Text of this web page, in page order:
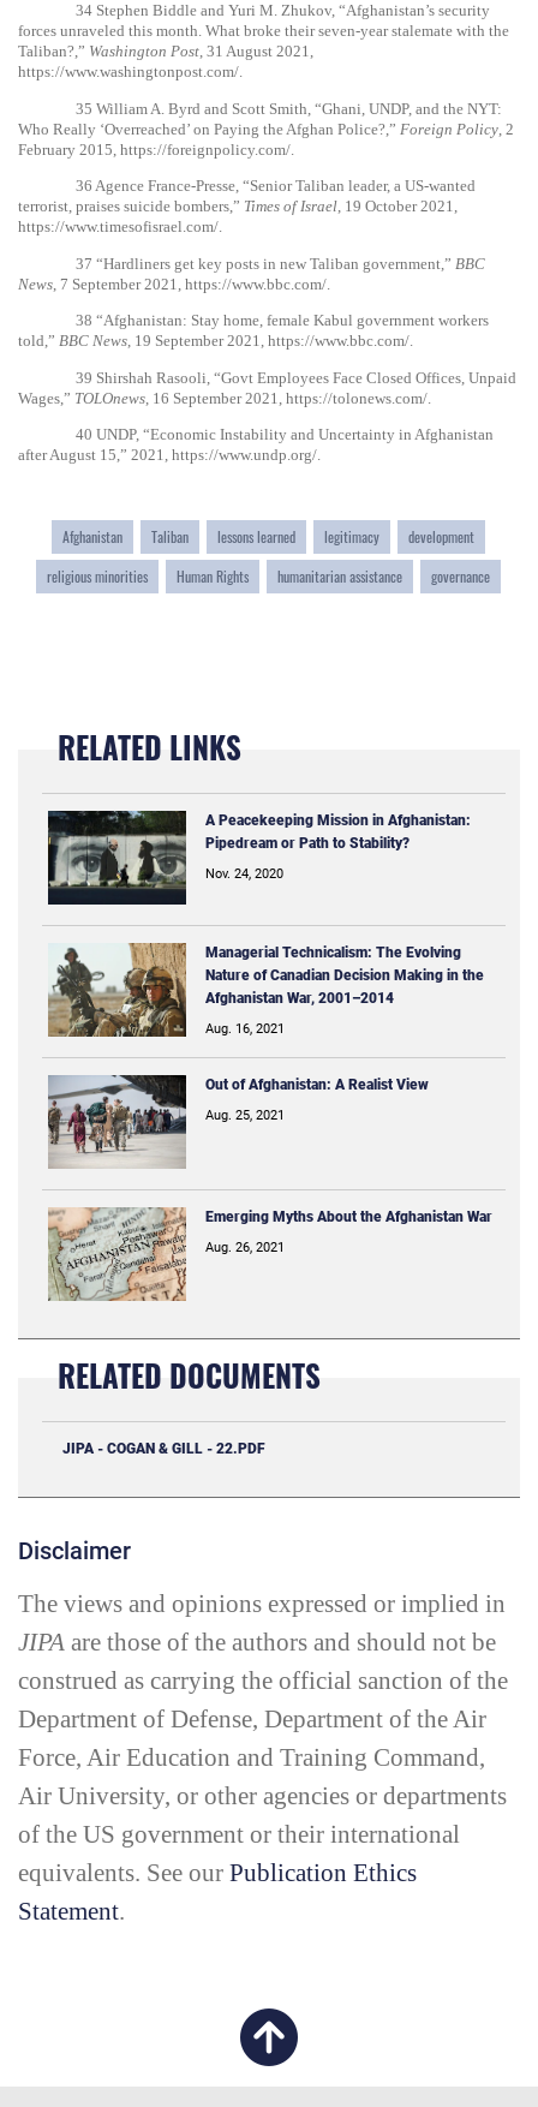
34 Stephen Biddle and Yuri M. Zhukov, “Afghanistan’s security
forces unraveled this month. What broke their seven-year stalemate with the
Taliban?,” Washington Post, 31 August 2021,
https://www.washingtonpost.com/.
35 William A. Byrd and Scott Smith, “Ghani, UNDP, and the NYT:
Who Really ‘Overreached’ on Paying the Afghan Police?,” Foreign Policy , 2
February 2015, https://foreignpolicy.com/
36 Agence France-Presse, “Senior Taliban leader, a US-wanted
terrorist, praises suicide bombers,” Times of Israel, 19 October 2021,
https://www.timesofisrael.com/.
37 “Hardliners get key posts in new Taliban government,” BBC
News , 7 September 2021, https://www.bbc.com/
38 “Afghanistan: Stay home, female Kabul government workers
told,” BBC News, 19 September 2021, https://www.bbc.com/.
39 Shirshah Rasooli, “Govt Employees Face Closed Offices, Unpaid
Wages,” TOLOnews , 16 September 2021, https://tolonews.com/
40 UNDP, “Economic Instability and Uncertainty in Afghanistan
after August 15,” 2021, https://www.undp.org/.
Afghanistan Taliban lessons learned legitimacy
development
religious minorities
Human Rights humanitarian assistance governance
RELATED LINKS
A Peacekeeping Mission in Afghanistan:
Pipedream or Path to Stability?
Nov. 24, 2020
Managerial Technicalism: The Evolving
Nature of Canadian Decision Making in the
Afghanistan War, 2001–2014
Aug. 16, 2021
Out of Afghanistan: A Realist View
Aug. 25, 2021
Emerging Myths About the Afghanistan War
Aug. 26, 2021
RELATED DOCUMENTS
JIPA - COGAN & GILL - 22.PDF
Disclaimer
The views and opinions expressed or implied in
JIPA are those of the authors and should not be
construed as carrying the official sanction of the
Department of Defense, Department of the Air
Force, Air Education and Training Command,
Air University, or other agencies or departments
of the US government or their international
equivalents. See our Publication Ethics
Statement.